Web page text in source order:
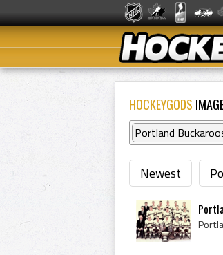
HOCKEYGODS
Portland
Newest